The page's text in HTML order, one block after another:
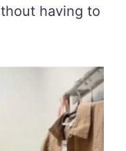
having to